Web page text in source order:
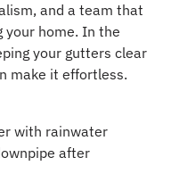
and a team that
your home. In the
your gutters clear
make it effortless.